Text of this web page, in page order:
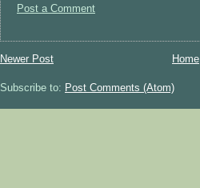
Post a Comment
Newer Post Home
Subscribe to: Post Comments (Atom)